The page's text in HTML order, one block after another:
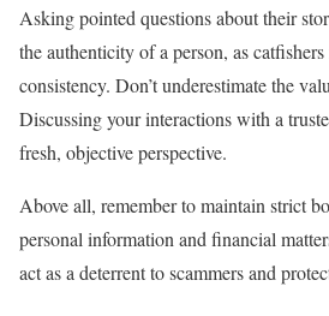
Asking pointed questions about their
the authenticity of a person, as
consistency. Don’t underestimate the
Discussing your interactions with a
fresh, objective perspective.
Above all, remember to maintain strict
personal information and financial
act as a deterrent to scammers and